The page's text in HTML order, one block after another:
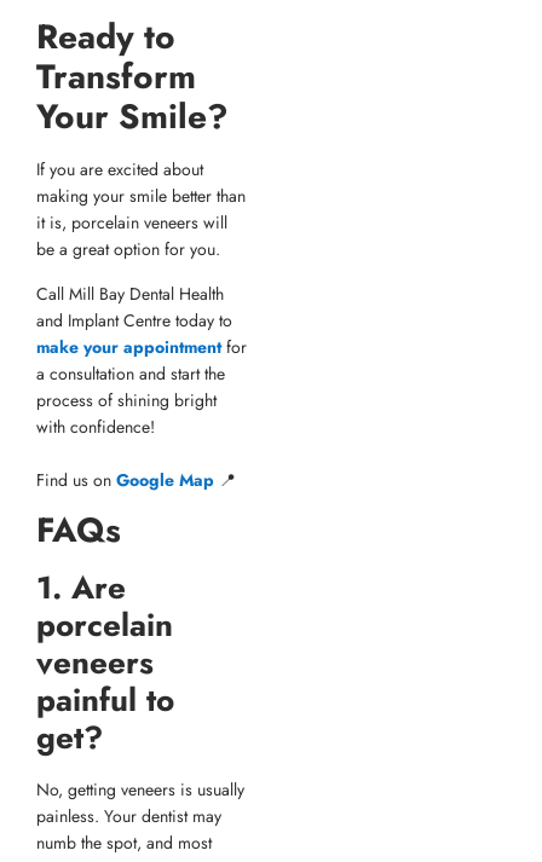
Ready to
Transform
Your Smile?
If you are excited about
making your smile better than
it is, porcelain veneers will
be a great option for you.
Call Mill Bay Dental Health
and Implant Centre today to
make your appointmentfor
a consultation and start the
process of shining bright
with confidence!
Find us on Google Map 📍
FAQs
1. Are
porcelain
veneers
painful to
get?
No, getting veneers is usually
painless. Your dentist may
numb the spot, and most